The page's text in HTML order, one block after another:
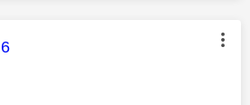
was authored by: